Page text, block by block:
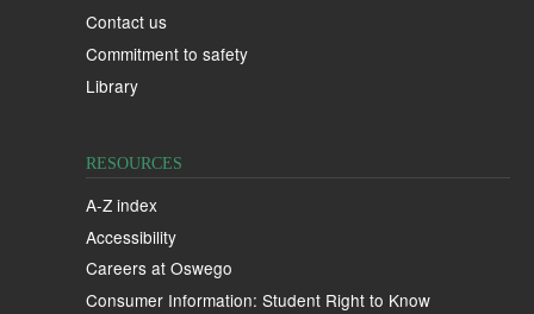
Contact us
Commitment to safety
Library
RESOURCES
A-Z index
Accessibility
Careers at Oswego
Consumer Information: Student Right to Know